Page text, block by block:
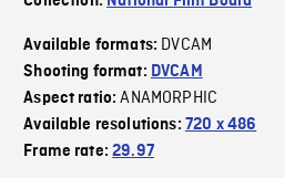
Available formats: DVCAM
Shooting format: DVCAM
Aspect ratio:ANAMORPHIC
Available resolutions: 720 x 486
Frame rate:29.97